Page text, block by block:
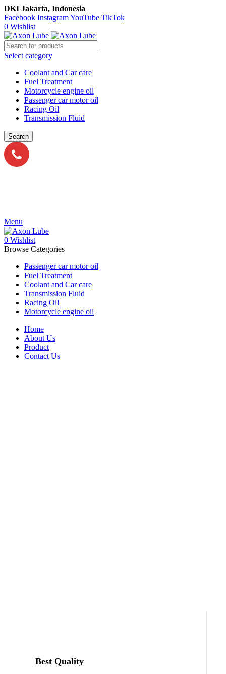
DKI Jakarta, Indonesia
Facebook InstagramYouTube TikTok
0 Wishlist
Select category
Coolant and Car care
Fuel Treatment
Motorcycle engine oil
Passenger car motor oil
Racing Oil
Transmission Fluid
Search
Menu
0 Wishlist
Browse Categories
Passenger car motor oil
Fuel Treatment
Coolant and Car care
Transmission Fluid
Racing Oil
Motorcycle engine oil
Home
About Us
Product
Contact Us
Best Quality